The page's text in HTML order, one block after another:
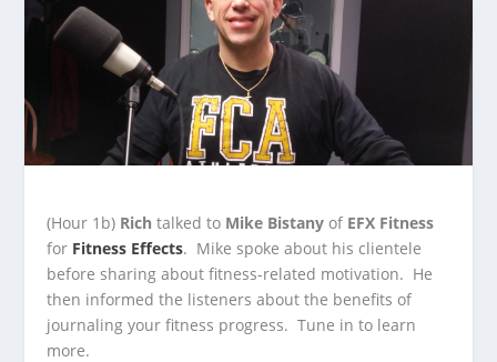
(Hour 1b) Rich talked to Mike Bistany of EFX Fitness
for Fitness Effects. Mike spoke about his clientele
before sharing about fitness-related motivation. He
then informedthe listeners about the benefits of
journaling your fitness progress. Tune in to learn
more.